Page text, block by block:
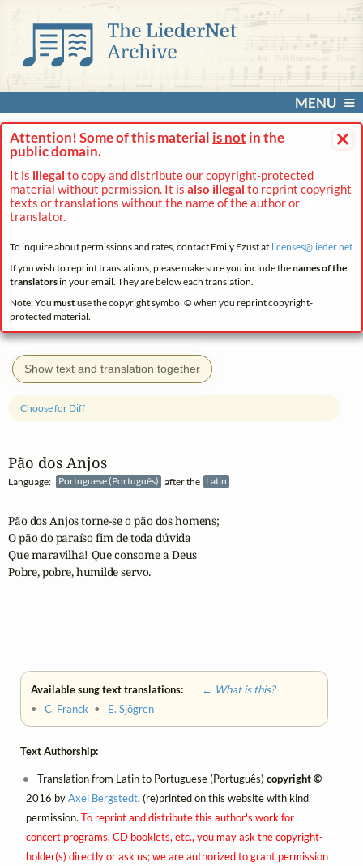
MENU
×
Attention! Some of this material is not in the
public domain.
It is illegal to copy and distribute our copyright-protected
material without permission. It is also illegal to reprint copyright
texts or translations without the name of the author or
translator.
To inquire about permissions and rates, contact Emily Ezust at licenses@lieder.net
If you wish to reprint translations, please make sure you include thenames of the
translatorsin your email. They are below each translation.
Note: You mustuse the copyright symbol © when you reprint copyright-
protected material.
Show text and translation together
Pão dos Anjos
Language: Portuguese (Português) after the Latin
Choose for Diff
Pão dos Anjos torne-se o pão dos homens;
O pão do paraíso fim de toda dúvida
Que maravilha! Que consome a Deus
Pobre, pobre, humilde servo.
Available sung text translations:
← What is this?
•C. Franck • E. Sjögren
Text Authorship:
Translation from Latin to Portuguese (Português)copyright ©
2016 byAxel Bergstedt, (re)printed on this website with kind
permission. To reprint and distribute this author's work for
concert programs, CD booklets, etc., you may ask the copyright-
holder(s) directly or ask us; we are authorized to grant permission